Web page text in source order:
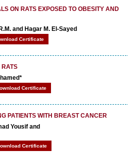
ON RATS EXPOSED TO OBESITY AND
and Hagar M. El-Sayed
Certificate
RATS
Certificate
PATIENTS WITH BREAST CANCER
Yousif and
Certificate